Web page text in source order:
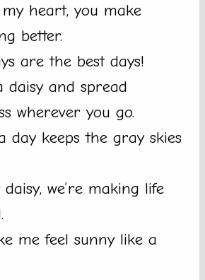
my heart, you make
better.
are the best days!
daisy and spread
wherever you go.
day keeps the gray skies
daisy, we’re making life
me feel sunny like a